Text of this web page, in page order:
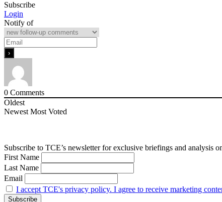
Subscribe
Login
Notify of
0 Comments
Oldest
Newest Most Voted
Subscribe to TCE’s newsletter for exclusive briefings and
First Name
Last Name
Email
I accept TCE's privacy policy. I agree to receive marketing